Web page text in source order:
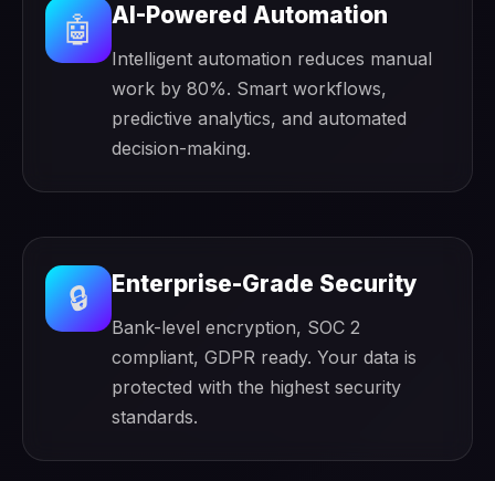
🤖 AI-Powered Automation
Intelligent automation reduces manual
work by 80%. Smart workflows,
predictive analytics, and automated
decision-making.
🔒 Enterprise-Grade Security
Bank-level encryption, SOC 2
compliant, GDPR ready. Your data is
protected with the highest security
standards.